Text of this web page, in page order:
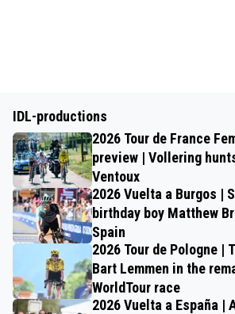
IDL-productions
2026 Tour de France
preview | Vollering
Ventoux
2026 Vuelta a Burgos |
birthday boy Matthew
Spain
2026 Tour de Pologne |
Bart Lemmen in the
WorldTour race
2026 Vuelta a España |